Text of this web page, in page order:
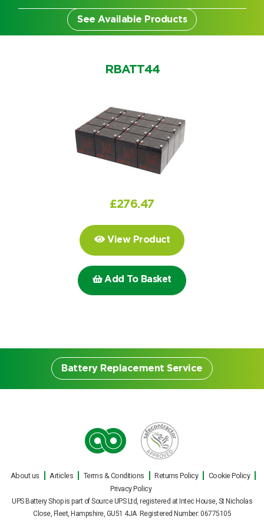
I can’t find my UPS model
Search by part number
Choose by battery part number
See Available Products
RBATT44
£276.47
View Product
Add To Basket
Battery Replacement Service
Battery Replacement
Service
Our engineers can carry out on site UPS
battery replacements for all makes and
models of uninterruptible power supply
About us Articles Terms & Conditions Returns Policy
Cookie Policy
Privacy Policy
UPS Battery Shop is part of Source UPS Ltd, registered at Intec House, St Nicholas
Close, Fleet, Hampshire, GU51 4JA Registered Number: 06775105